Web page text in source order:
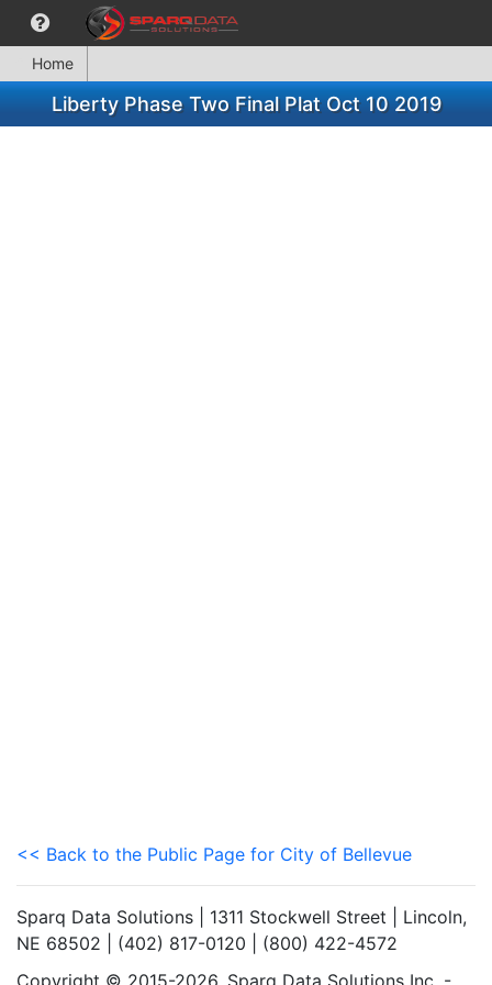
Home
Liberty Phase Two Final Plat Oct 10 2019
<< Back to the Public Page for City of Bellevue
Sparq Data Solutions | 1311 Stockwell Street | Lincoln,
NE 68502 | (402) 817-0120 | (800) 422-4572
Copyright © 2015-2026. Sparq Data Solutions Inc. -